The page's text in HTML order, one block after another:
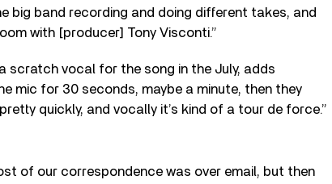
big band recording and doing different takes, and
with [producer] Tony Visconti.”
scratch vocal for the song in the July, adds
mic for 30 seconds, maybe a minute, then they
quickly, and vocally it’s kind of a tour de force.”
of our correspondence was over email, but then